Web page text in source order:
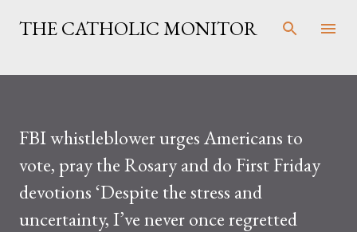
Skip to main content
THE CATHOLIC MONITOR
FBI whistleblower urges Americans to
vote, pray the Rosary and do First Friday
devotions ‘Despite the stress and
uncertainty, I’ve never once regretted